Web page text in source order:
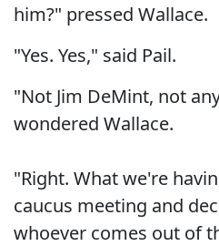
him?" pressed Wallace.
"Yes. Yes," said Pail.
"Not Jim DeMint, not
wondered Wallace.
"Right. What we're
caucus meeting and
whoever comes out of